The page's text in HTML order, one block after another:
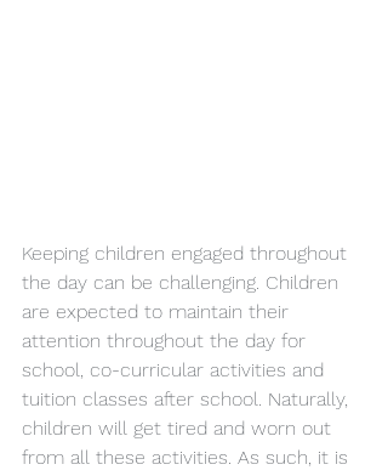
Keeping children engaged throughout
the day can be challenging. Children
are expected to maintain their
attention throughout the day for
school, co-curricular activities and
tuition classes after school. Naturally,
children will get tired and worn out
from all these activities. As such, it is